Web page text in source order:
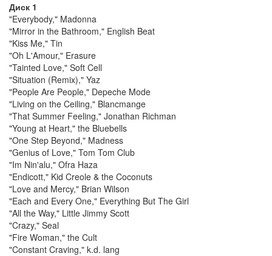
Диск 1
"Everybody," Madonna
"Mirror in the Bathroom," English Beat
"Kiss Me," Tin
"Oh L'Amour," Erasure
"Tainted Love," Soft Cell
"Situation (Remix)," Yaz
"People Are People," Depeche Mode
"Living on the Ceiling," Blancmange
"That Summer Feeling," Jonathan Richman
"Young at Heart," the Bluebells
"One Step Beyond," Madness
"Genius of Love," Tom Tom Club
"Im Nin'alu," Ofra Haza
"Endicott," Kid Creole & the Coconuts
"Love and Mercy," Brian Wilson
"Each and Every One," Everything But The Girl
"All the Way," Little Jimmy Scott
"Crazy," Seal
"Fire Woman," the Cult
"Constant Craving," k.d. lang